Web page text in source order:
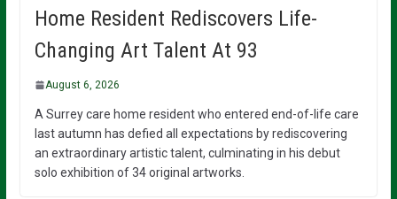
Home Resident Rediscovers Life-
Changing Art Talent At 93
August 6, 2026
A Surrey care home resident who entered end-of-life care
last autumn has defied all expectations by rediscovering
an extraordinary artistic talent, culminating in his debut
solo exhibition of 34 original artworks.